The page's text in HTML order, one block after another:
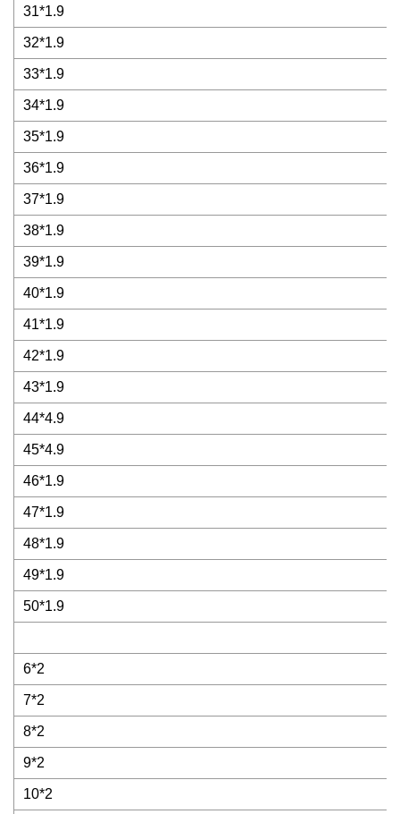
31*1.9
32*1.9
33*1.9
34*1.9
35*1.9
36*1.9
37*1.9
38*1.9
39*1.9
40*1.9
41*1.9
42*1.9
43*1.9
44*4.9
45*4.9
46*1.9
47*1.9
48*1.9
49*1.9
50*1.9
6*2
7*2
8*2
9*2
10*2